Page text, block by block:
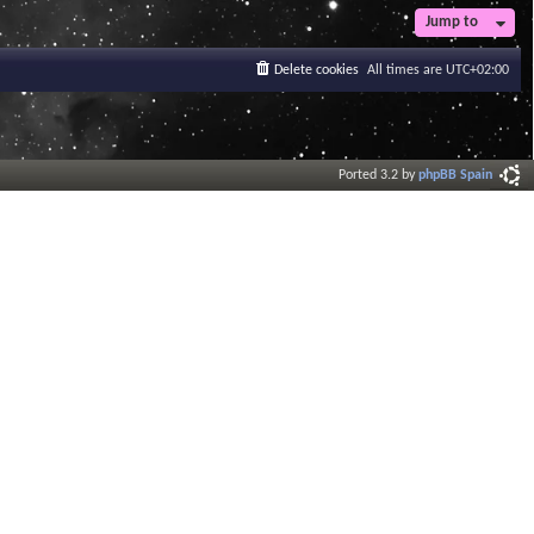
t
e
s
t
p
t
Jump to
All times are UTC+02:00
Delete cookies
Ported 3.2 byphpBB Spain